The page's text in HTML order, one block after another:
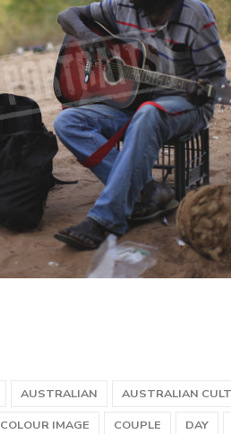
AUSTRALIAN AUSTRALIAN
COLOUR IMAGE COUPLE DAY